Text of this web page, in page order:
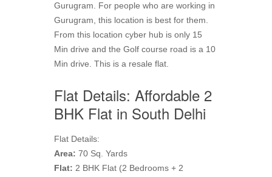
Gurugram. For people who are working in
Gurugram, this location is best for them.
From this location cyber hub is only 15
Min drive and the Golf course road is a 10
Min drive. This is a resale flat.
Flat Details: Affordable 2
BHK Flat in South Delhi
Flat Details:
Area: 70 Sq. Yards
Flat: 2 BHK Flat (2 Bedrooms + 2